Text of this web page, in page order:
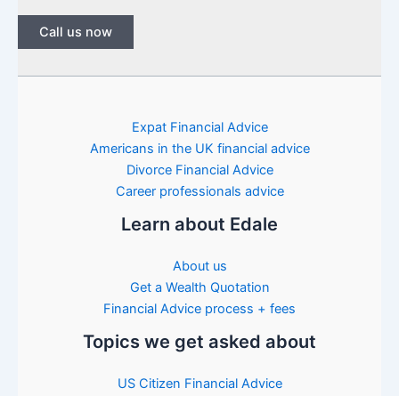
Call us now
Expat Financial Advice
Americans in the UK financial advice
Divorce Financial Advice
Career professionals advice
Learn about Edale
About us
Get a Wealth Quotation
Financial Advice process + fees
Topics we get asked about
US Citizen Financial Advice